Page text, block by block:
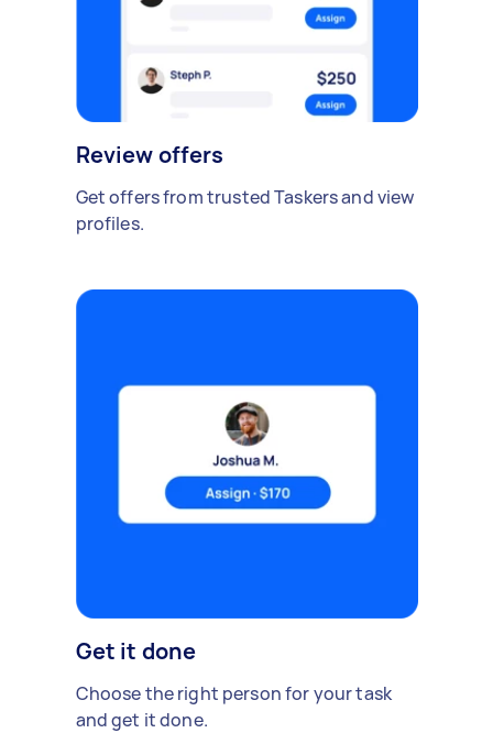
Review offers
Get offers from trusted Taskers and view
profiles.
Get it done
Choose the right person for your task
and get it done.